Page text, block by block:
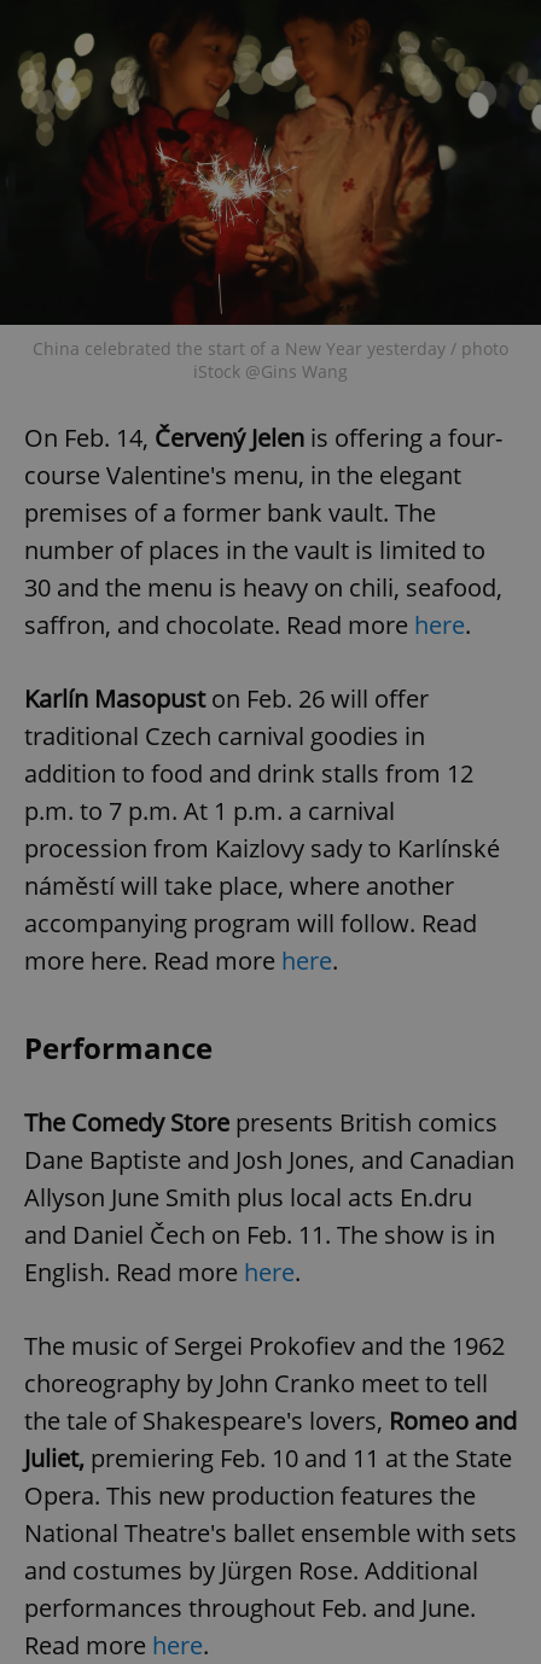
China celebrated the start of a New Year yesterday / photo
iStock @Gins Wang
On Feb. 14, Červený Jelen is offering a four-
course Valentine's menu, in the elegant
premises of a former bank vault. The
number of places in the vault is limited to
30 and the menu is heavy on chili, seafood,
saffron, and chocolate. Read more here.
Karlín Masopuston Feb. 26will offer
traditional Czech carnival goodies in
addition to food and drink stalls from 12
p.m. to 7 p.m. At 1 p.m. a carnival
procession from Kaizlovy sady to Karlínské
náměstí will take place, where another
accompanying program will follow. Read
more here. Read more here.
Performance
The Comedy Store presents British comics
Dane Baptiste and Josh Jones, and Canadian
Allyson June Smith plus local acts En.dru
and Daniel Čech on Feb. 11. The show is in
English. Read more here.
The music of Sergei Prokofiev and the 1962
choreography by John Cranko meet to tell
the tale of Shakespeare's lovers, Romeo and
Juliet, premiering Feb. 10 and 11 at the State
Opera. This new production features the
National Theatre's ballet ensemble with sets
and costumes by Jürgen Rose. Additional
performances throughout Feb. and June.
Read more here.